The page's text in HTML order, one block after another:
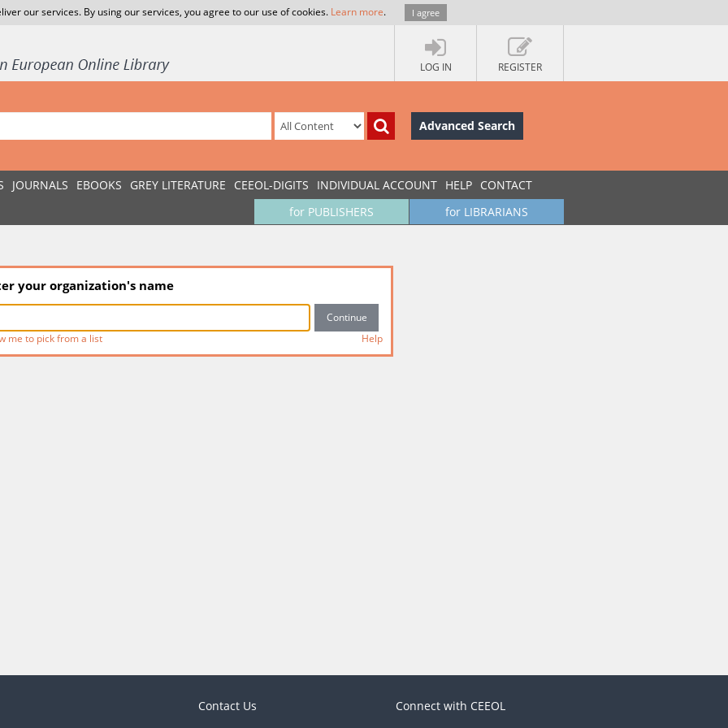
our services. By using our services, you agree to our use of cookies. Learn more. I agree
LOG IN REGISTER
Advanced Search
JOURNALS EBOOKS GREY LITERATURE CEEOL-DIGITS INDIVIDUAL ACCOUNT HELP CONTACT
for LIBRARIANS
for PUBLISHERS
your organization's name
me to pick from a list Help
Contact Us Connect with CEEOL